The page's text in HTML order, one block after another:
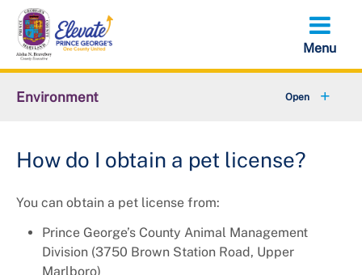
Skip
main
content
Environment
Flood Management
Climate and Energy
Waste & Recycling
How do I obtain a pet license?
You can obtain a pet license from:
Prince George’s County Animal Management
Division (3750 Brown Station Road, Upper
Marlboro)